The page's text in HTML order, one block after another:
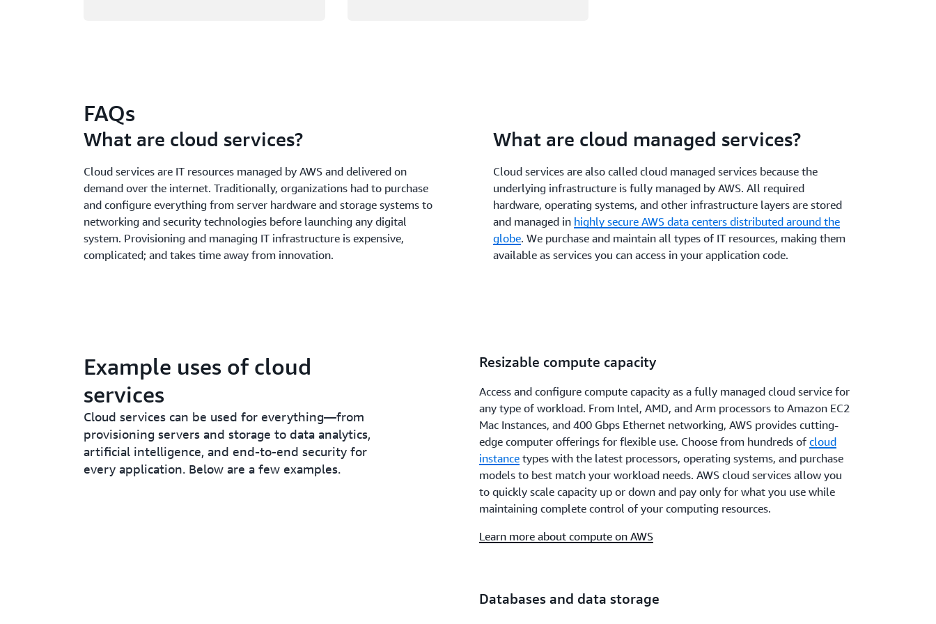
FAQs
What are cloud services?
Cloud services are IT resources managed by AWS and delivered on
demand over the internet. Traditionally, organizations had to purchase
and configure everything from server hardware and storage systems to
networking and security technologies before launching any digital
system. Provisioning and managing IT infrastructure is expensive,
complicated; and takes time away from innovation.
What are cloud managed services?
Cloud services are also called cloud managed services because the
underlying infrastructure is fully managed by AWS. All required
hardware, operating systems, and other infrastructure layers are stored
and managed in highly secure AWS data centers distributed around the
globe. We purchase and maintain all types of IT resources, making them
available as services you can access in your application code.
Example uses of cloud
services
Cloud services can be used for everything—from
provisioning servers and storage to data analytics,
artificial intelligence, and end-to-end security for
every application. Below are a few examples.
Resizable compute capacity
Access and configure compute capacity as a fully managed cloud service for
any type of workload. From Intel, AMD, and Arm processors to Amazon EC2
Mac Instances, and 400 Gbps Ethernet networking, AWS provides cutting-
edge computer offerings for flexible use. Choose from hundreds of cloud
instancetypes with the latest processors, operating systems, and purchase
models to best match your workload needs. AWS cloud services allow you
to quickly scale capacity up or down and pay only for what you use while
maintaining complete control of your computing resources.
Learn more about compute on AWS
Databases and data storage